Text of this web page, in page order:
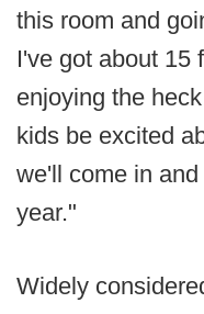
this room and
I've got about 15
enjoying the
kids be excited
we'll come in
year."
Widely